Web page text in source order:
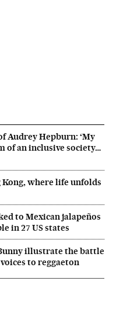
Audrey Hepburn: ‘My
of an inclusive society…
where life unfolds
to Mexican jalapeños
in 27 US states
illustrate the battle
to reggaeton